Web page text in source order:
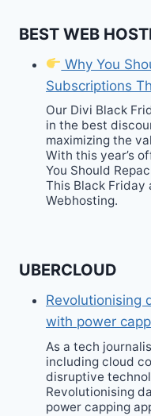
BEST WEB
Why You
Subscriptions
Our Divi Black
in the best
maximizing the
With this year’s
You Should
This Black Friday
Webhosting.
UBERCLOUD
Revolutionising
with power
As a tech
including cloud
disruptive
Revolutionising
power capping